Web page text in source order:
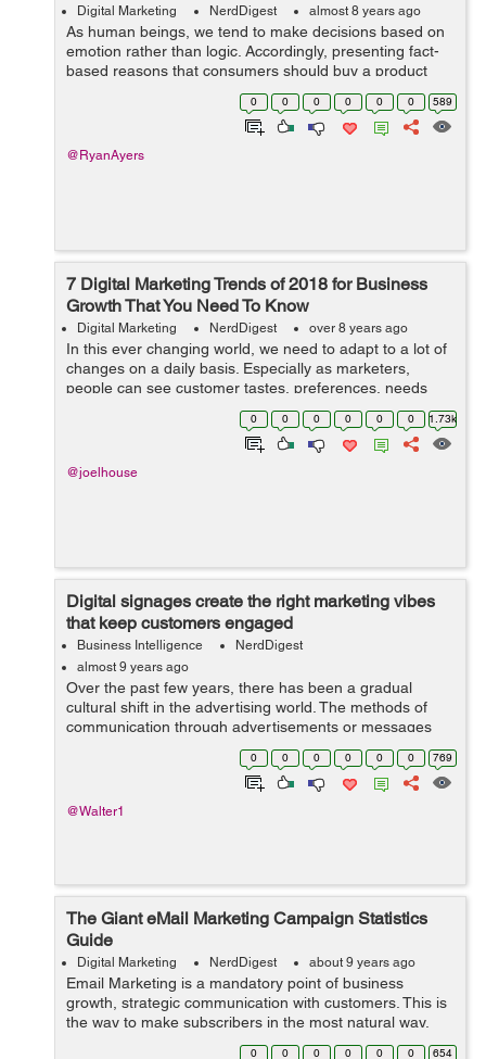
Digital Marketing NerdDigest almost 8 years ago
As human beings, we tend to make decisions based on
emotion rather than logic. Accordingly, presenting fact-
based reasons that consumers should buy a product
doesn’t work particularly well in the competitive
marketplace. Technology is chang...
0 0 0 0 0 0 589
@RyanAyers
7 Digital Marketing Trends of 2018 for Business
Growth That You Need To Know
Digital Marketing NerdDigest over 8 years ago
In this ever changing world, we need to adapt to a lot of
changes on a daily basis. Especially as marketers,
people can see customer tastes, preferences, needs
and wants changing at a rapid pace. In this highly digital
age, it can be even harder ...
0 0 0 0 0 0 1.73k
@joelhouse
Digital signages create the right marketing vibes
that keep customers engaged
Business Intelligence
NerdDigest
almost 9 years ago
Over the past few years, there has been a gradual
cultural shift in the advertising world. The methods of
communication through advertisements or messages
have changed to meet the ever-increasing expectations
of users. The rapid spread of mobile ...
0 0 0 0 0 0 769
@Walter1
The Giant eMail Marketing Campaign Statistics
Guide
Digital Marketing NerdDigest about 9 years ago
Email Marketing is a mandatory point of business
growth, strategic communication with customers. This is
the way to make subscribers in the most natural way,
getting the maximum interest to your products. E-mail
0 0 0 0 0 0 654